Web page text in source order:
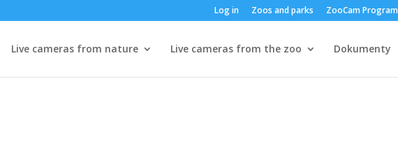
Log in Zoos and parks ZooCam Program
Live cameras from nature Live cameras from the zoo Dokumenty